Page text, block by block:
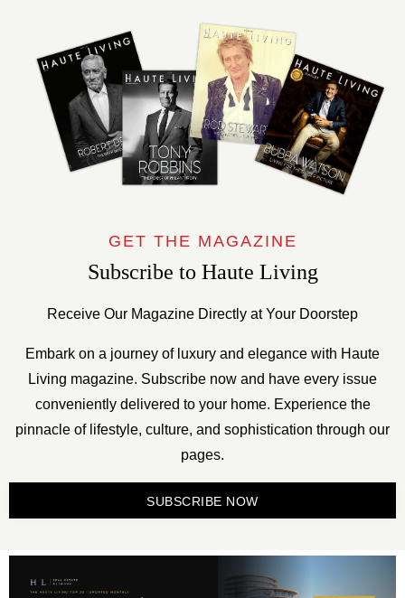
GET THE MAGAZINE
Subscribe to Haute Living
Receive Our Magazine Directly at Your Doorstep
Embark on a journey of luxury and elegance with Haute
Living magazine. Subscribe now and have every issue
conveniently delivered to your home. Experience the
pinnacle of lifestyle, culture, and sophistication through our
pages.
SUBSCRIBE NOW